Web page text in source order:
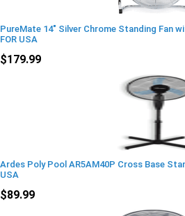
PureMate 14" Silver Chrome Standing Fan
FOR USA
$179.99
Ardes Poly Pool AR5AM40P Cross Base
USA
$89.99